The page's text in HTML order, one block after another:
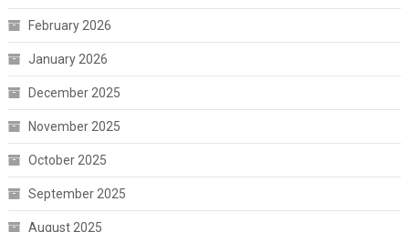
February 2026
January 2026
December 2025
November 2025
October 2025
September 2025
August 2025